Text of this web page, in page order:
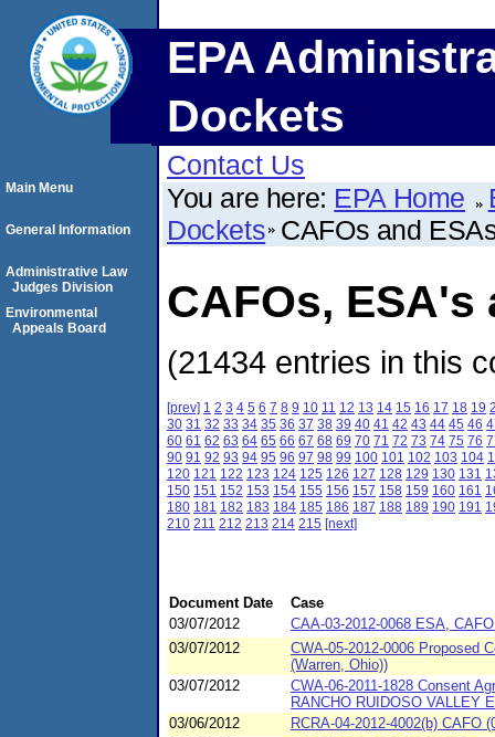
EPA
Dockets
Contact Us
You are here: EPA Home
Dockets CAFOs and
CAFOs,
(21434 entries in this
[prev] 1 2 3 4 5 6 7 8 9 10 11 12 13 14 15 16 17 18 19
30 31 32 33 34 35 36 37 38 39 40 41 42 43 44 45 46
60 61 62 63 64 65 66 67 68 69 70 71 72 73 74 75 76
90 91 92 93 94 95 96 97 98 99 100 101 102 103 104
120 121 122 123 124 125 126 127 128 129 130 131
150 151 152 153 154 155 156 157 158 159 160 161
180 181 182 183 184 185 186 187 188 189 190 191
210 211 212 213 214 215 [next]
Document Date
Case
03/07/2012
CAA-03-2012-0068 ESA,
03/07/2012
CWA-05-2012-0006 Proposed
(Warren, Ohio))
03/07/2012
CWA-06-2011-1828 Consent
RANCHO RUIDOSO VALLEY
03/06/2012
RCRA-04-2012-4002(b) CAFO
Main Menu
General Information
Administrative Law
Judges Division
Environmental
Appeals Board